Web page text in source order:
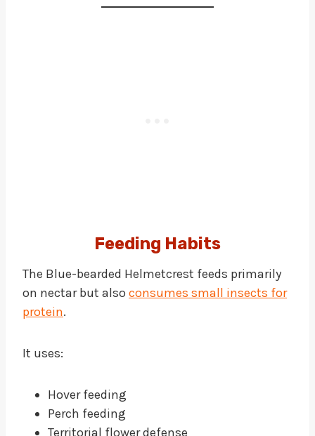
Feeding Habits
The Blue-bearded Helmetcrest feeds primarily
on nectar but also consumes small insects for
protein.
It uses:
Hover feeding
Perch feeding
Territorial flower defense